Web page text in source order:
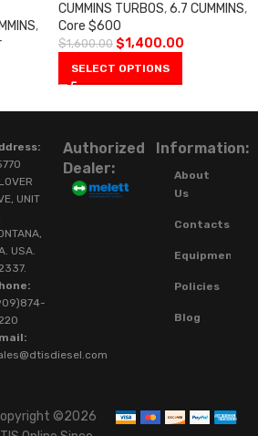
,
CUMMINS TURBOS,6.7 CUMMINS,
Core $600
$1,600.00 $1,400.00
SELECT OPTIONS
UNIT
USA.
Authorized
Dealer:
Information:
About
Us
Contacts
Equipment
Policies
Blog
©2026